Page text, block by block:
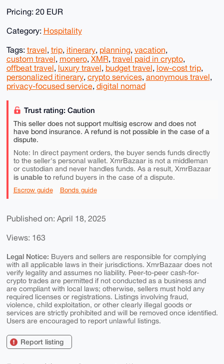
Pricing: 20 EUR
Category: Hospitality
Tags: travel, trip, itinerary, planning, vacation,
custom travel, monero, XMR, travel paid in crypto,
offbeat travel, luxury travel, budget travel, low-cost trip,
personalized itinerary, crypto services, anonymous travel,
privacy-focused service, digital nomad
Trust rating: Caution
This seller does not support multisig escrow and does not
have bond insurance. A refund is not possible in the case of a
dispute.
Note: In direct payment orders, the buyer sends funds directly
to the seller's personal wallet. XmrBazaar is not a middleman
or custodian and never handles funds. As a result, XmrBazaar
is unable torefund buyers in the case of a dispute.
Escrow guide Bonds guide
Published on: April 18, 2025
Views: 163
Legal Notice: Buyers and sellers are responsible for complying
with all applicable laws in their jurisdictions. XmrBazaar does not
verify legality and assumes no liability. Peer-to-peer cash-for-
crypto trades are permitted if not conducted as a business and
are compliant with local laws; otherwise, sellers must hold any
required licenses or registrations. Listings involving fraud,
violence, child exploitation, or other clearly illegal goods or
services are strictly prohibited and will be removed once identified.
Users are encouraged to report unlawful listings.
Report listing